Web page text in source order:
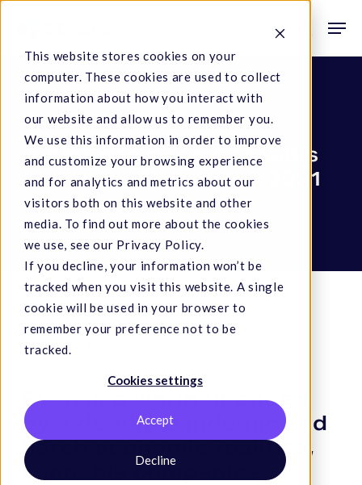
This website stores cookies on your
computer. These cookies are used to collect
information about how you interact with
our website and allow us to remember you.
We use this information in order to improve
and customize your browsing experience
and for analytics and metrics about our
visitors both on this website and other
media. To find out more about the cookies
we use, see our Privacy Policy.
If you decline, your information won’t be
tracked when you visit this website. A single
cookie will be used in your browser to
remember your preference not to be
tracked.
Cookies settings
Accept
Decline
content
search
Company News
America’s Top Cannabis
Industry Employers 2021
December 1, 2021
Staff,mg Magazine
Even in a world upended
by a deadly pandemic and
harsh economic realities,
cannabis companies